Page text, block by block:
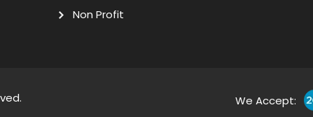
Non Profit
We Accept: